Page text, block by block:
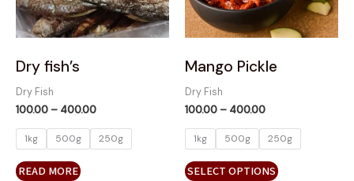
Dry fish’s
Dry Fish
100.00 – 400.00
1kg 500g 250g
READ MORE
Mango Pickle
Dry Fish
100.00 – 400.00
1kg 500g 250g
SELECT OPTIONS
may
be